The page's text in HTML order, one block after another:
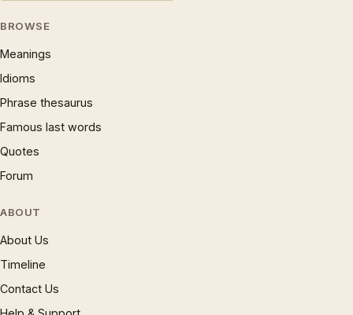
BROWSE
Meanings
Idioms
Phrase thesaurus
Famous last words
Quotes
Forum
ABOUT
About Us
Timeline
Contact Us